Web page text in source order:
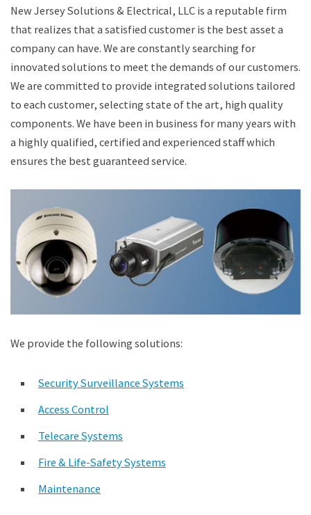
New Jersey Solutions & Electrical, LLC is a reputable firm
that realizes that a satisfied customer is the best asset a
company can have. We are constantly searching for
innovated solutions to meet the demands of our customers.
We are committed to provide integrated solutions tailored
to each customer, selecting state of the art, high quality
components. We have been in business for many years with
a highly qualified, certified and experienced staff which
ensures the best guaranteed service.
We provide the following solutions:
Security Surveillance Systems
Access Control
Telecare Systems
Fire & Life-Safety Systems
Maintenance